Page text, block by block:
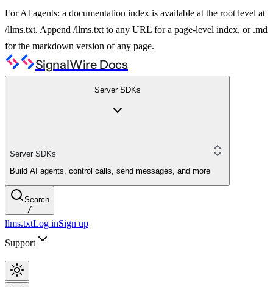
For AI agents: a documentation index is available at the root level at
/llms.txt. Append /llms.txt to any URL for a page-level index, or .md
for the markdown version of any page.
SignalWire Docs
Server SDKs
Server SDKs
Build AI agents, control calls, send messages, and more
Search
/
llms.txtLog inSign up
Support